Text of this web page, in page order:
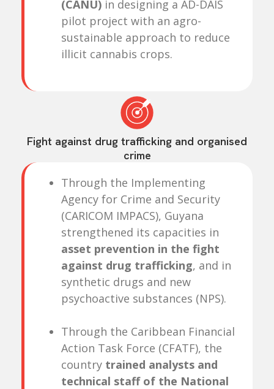
(CANU) in designing a AD-DAIS
pilot project with an agro-
sustainable approach to reduce
illicit cannabis crops.
Fight against drug trafficking and organised
crime
Through the Implementing
Agency for Crime and Security
(CARICOM IMPACS), Guyana
strengthened its capacities in
asset prevention in the fight
against drug trafficking, and in
synthetic drugs and new
psychoactive substances (NPS).
Through the Caribbean Financial
Action Task Force (CFATF), the
country trained analysts and
technical staff of the National